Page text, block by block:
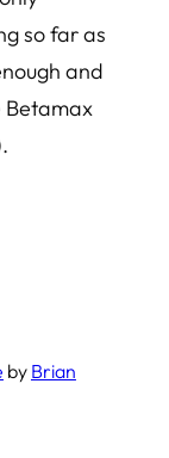
so far as
and
Betamax
by Brian